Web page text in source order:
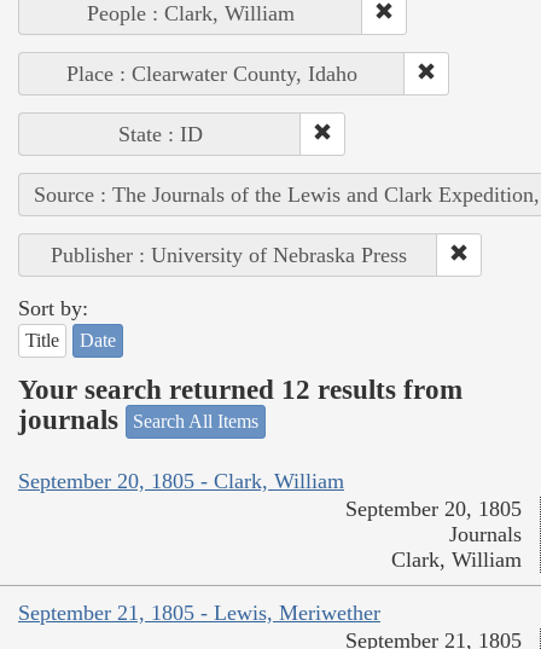
People : Clark, William
Place : Clearwater County, Idaho
State : ID
Source : The Journals of the Lewis and Clark
Publisher : University of Nebraska Press
Sort by:
Title Date
Your search returned 12 results from
journals
Search All Items
September 20, 1805 - Clark, William
September 20, 1805
Journals
Clark, William
September 21, 1805 - Lewis, Meriwether
September 21, 1805